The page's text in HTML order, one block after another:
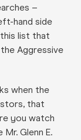
–
hand side
this list that
Aggressive
when the
that
you watch
Mr. Glenn E.